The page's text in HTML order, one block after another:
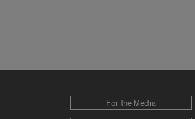
For the Media